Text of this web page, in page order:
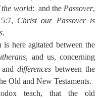
the world:  and the Passover,
Christ our Passover is
.
, and us, concerning
differences between the
Old and New Testaments.
teach, that the old